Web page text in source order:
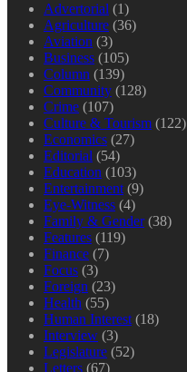
Advertorial (1)
Agriculture (36)
Aviation (3)
Business (105)
Column (139)
Community (128)
Crime (107)
Culture & Tourism (122)
Economics (27)
Editorial (54)
Education (103)
Entertainment (9)
Eye-Witness (4)
Family & Gender(38)
Features (119)
Finance (7)
Focus (3)
Foreign (23)
Health (55)
Human Interest (18)
Interview (3)
Legislature (52)
Letters (67)